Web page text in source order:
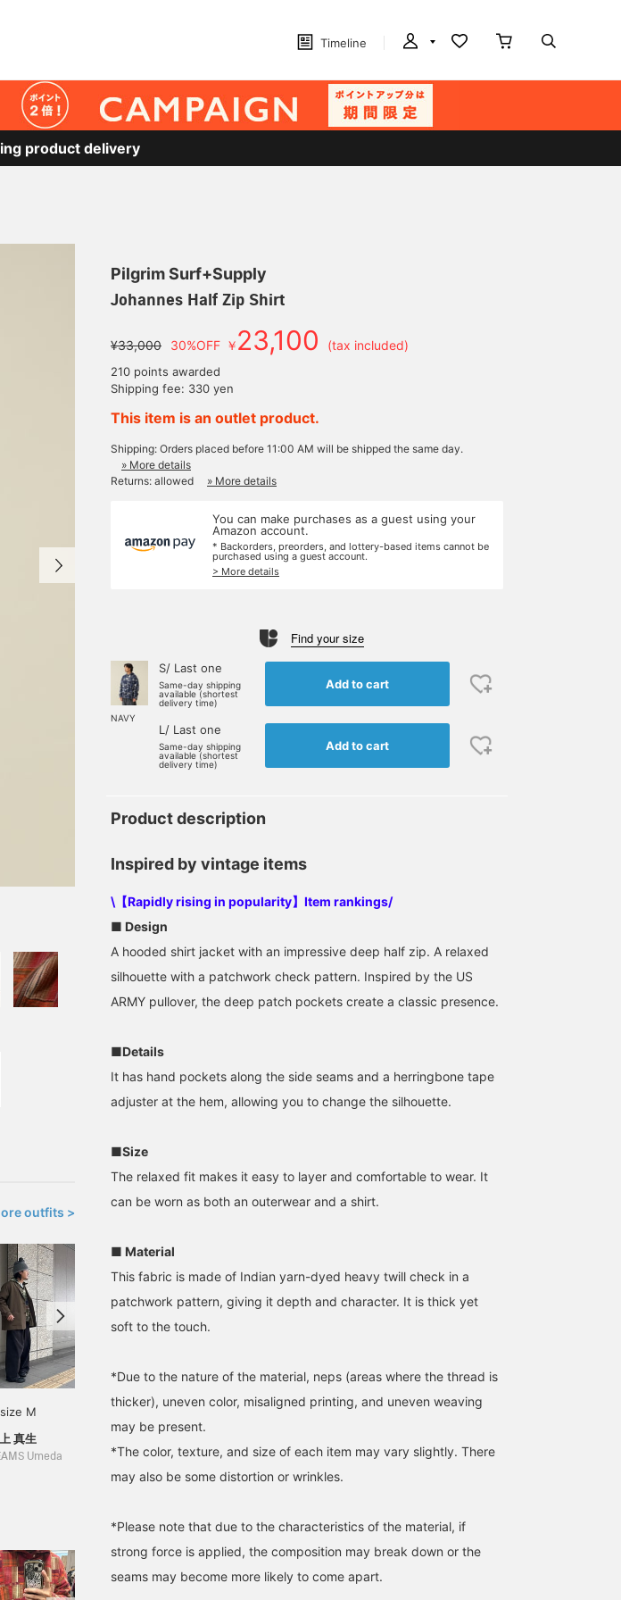
Timeline
product delivery
outfits >
M
真生
Umeda
165cm / size S
yuma sakata
BEAMS Kobe
180cm / size L
Pilgrim Surf+Supply Tokyo
175cm / size M
Pilgrim Surf+Supply Tokyo
Pilgrim Surf+Supply
Johannes Half Zip Shirt
¥33,000 30%OFF ￥23,100 (tax included)
210 points awarded
Shipping fee: 330 yen
This item is an outlet product.
Shipping: Orders placed before 11:00 AM will be shipped the same day.
» More details
Returns: allowed
» More details
You can make purchases as a guest using your
Amazon account.
* Backorders, preorders, and lottery-based items cannot be
purchased using a guest account.
> More details
Find your size
NAVY
S/ Last one
Same-day shipping
available (shortest
delivery time)
Add to cart
L/ Last one
Same-day shipping
available (shortest
delivery time)
Add to cart
Product description
Inspired by vintage items
\【Rapidly rising in popularity】Item rankings/
■ Design
A hooded shirt jacket with an impressive deep half zip. A relaxed
silhouette with a patchwork check pattern. Inspired by the US
ARMY pullover, the deep patch pockets create a classic presence.
■Details
It has hand pockets along the side seams and a herringbone tape
adjuster at the hem, allowing you to change the silhouette.
■Size
The relaxed fit makes it easy to layer and comfortable to wear. It
can be worn as both an outerwear and a shirt.
■ Material
This fabric is made of Indian yarn-dyed heavy twill check in a
patchwork pattern, giving it depth and character. It is thick yet
soft to the touch.
*Due to the nature of the material, neps (areas where the thread is
thicker), uneven color, misaligned printing, and uneven weaving
may be present.
*The color, texture, and size of each item may vary slightly. There
may also be some distortion or wrinkles.
*Please note that due to the characteristics of the material, if
strong force is applied, the composition may break down or the
seams may become more likely to come apart.